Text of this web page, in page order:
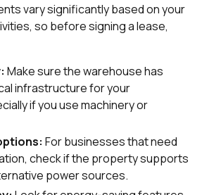
vary significantly based on your
so before signing a lease,
Make sure the warehouse has
infrastructure for your
if you use machinery or
For businesses that need
check if the property supports
power sources.